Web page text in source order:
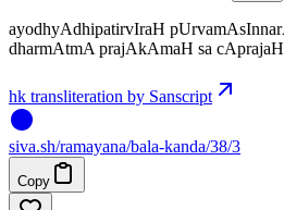
ayodhyAdhipatirvIraH
dharmAtmA prajAkAmaH sa
hk transliteration by Sanscript
siva.sh/ramayana/bala-kanda/38/3
Copy